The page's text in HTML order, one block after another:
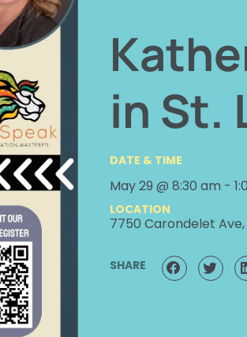
in St.
DATE & TIME
May 29 @ 8:30 am -
LOCATION
7750 Carondelet
SHARE